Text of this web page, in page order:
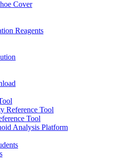
Cover
Reagents
Reference Tool
Tool
Analysis Platform